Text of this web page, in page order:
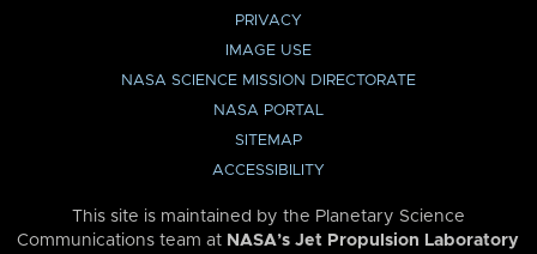
PRIVACY
IMAGE USE
NASA SCIENCE MISSION DIRECTORATE
NASA PORTAL
SITEMAP
ACCESSIBILITY
This site is maintained by the Planetary Science
Communications team at NASA’s Jet Propulsion Laboratory